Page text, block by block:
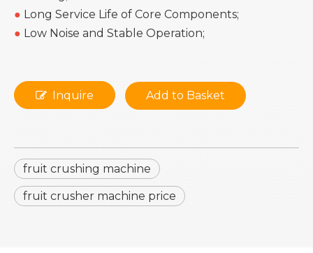
● Long Service Life of Core Components;
● Low Noise and Stable Operation;
Inquire Add to Basket
fruit crushing machine
fruit crusher machine price